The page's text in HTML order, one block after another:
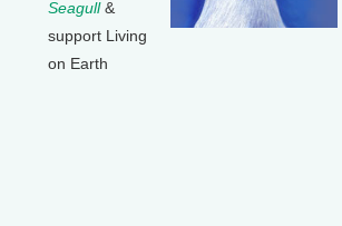
Seagull&
support Living
on Earth